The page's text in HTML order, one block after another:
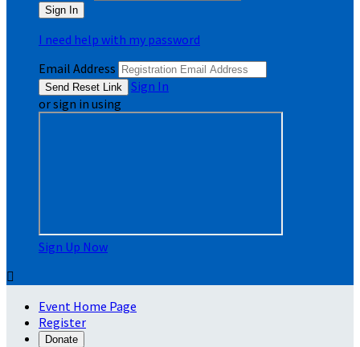
I need help with my password
Email Address
Sign In
or sign in using
Sign Up Now

Event Home Page
Register
Donate